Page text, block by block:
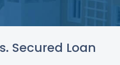
Secured Loan